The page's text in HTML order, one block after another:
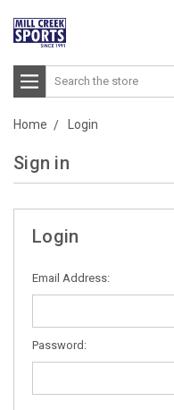
Search
Home Login
Sign in
Login
Email Address:
Password: